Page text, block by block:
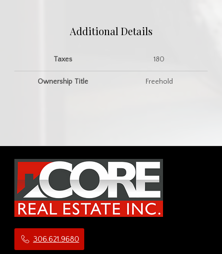
Additional Details
Taxes 180
Ownership Title Freehold
306.621.9680